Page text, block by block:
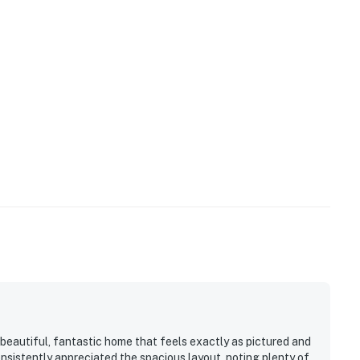
fantastic home that feels exactly as pictured and